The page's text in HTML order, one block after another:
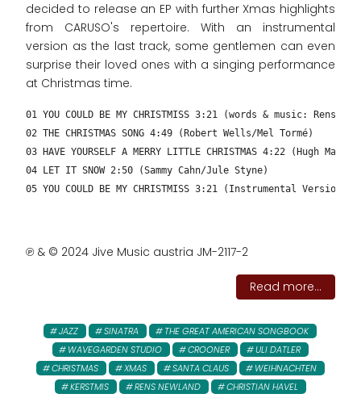
decided to release an EP with further Xmas highlights
from CARUSO's repertoire. With an instrumental
version as the last track, some gentlemen can even
surprise their loved ones with a singing performance
at Christmas time.
01 YOU COULD BE MY CHRISTMISS 3:21 (words & music: Rens
02 THE CHRISTMAS SONG 4:49 (Robert Wells/Mel Tormé)
03 HAVE YOURSELF A MERRY LITTLE CHRISTMAS 4:22 (Hugh
04 LET IT SNOW 2:50 (Sammy Cahn/Jule Styne)
05 YOU COULD BE MY CHRISTMISS 3:21 (Instrumental Version
℗ & © 2024 Jive Music austria JM-2117-2
Read more...
JAZZ SINATRA
THE GREAT AMERICAN SONGBOOK
WAVEGARDEN STUDIO
CROONER
ULI DATLER
CHRISTMAS
XMAS SANTA CLAUS
WEIHNACHTEN
KERSTMIS
RENS NEWLAND
CHRISTIAN HAVEL